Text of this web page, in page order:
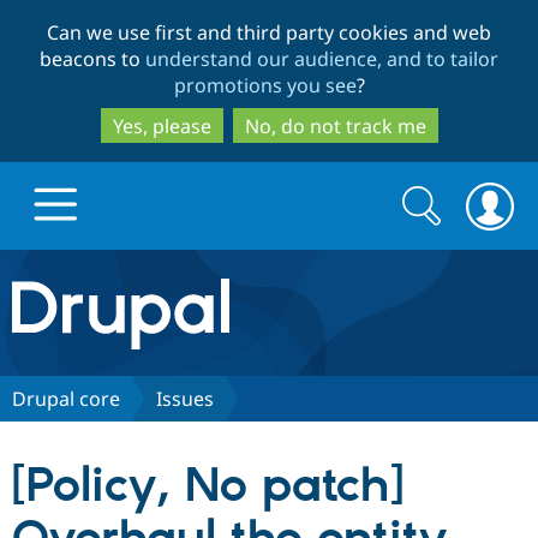
to
main
content
to
search
Can we use first and third party cookies and web
beacons to understand our audience, and to tailor
promotions you see?
Yes, please
No, do not track me
Drupal.org home
Discover Drupal
Drupal CMS
Download
Partners & Services
Search
form
Search
Drupal core Issues
[Policy, No patch]